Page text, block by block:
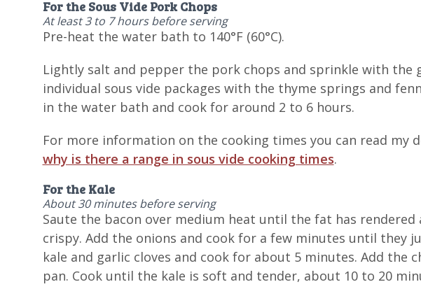
For the Sous Vide Pork Chops
At least 3 to 7 hours before serving
Pre-heat the water bath to 140°F (60°C).
Lightly salt and pepper the pork chops and sprinkle with the
individual sous vide packages with the thyme springs and
in the water bath and cook for around 2 to 6 hours.
For more information on the cooking times you can read my
why is there a range in sous vide cooking times.
For the Kale
About 30 minutes before serving
Saute the bacon over medium heat until the fat has
crispy. Add the onions and cook for a few minutes until they
kale and garlic cloves and cook for about 5 minutes. Add the
pan. Cook until the kale is soft and tender, about 10 to 20